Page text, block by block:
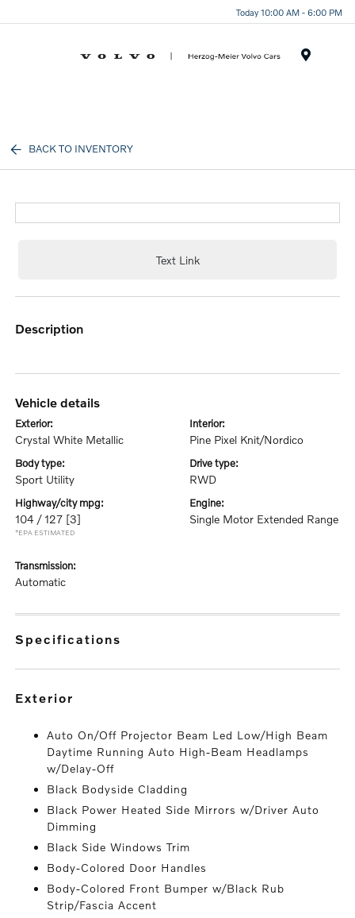
Today 10:00 AM - 6:00 PM
BACK TO INVENTORY
Text Link
description
vehicle details
exterior:
Crystal White Metallic
interior:
Pine Pixel Knit/Nordico
body type:
Sport Utility
drive type:
RWD
highway/city mpg:
104 / 127 [3]
*EPA ESTIMATED
engine:
Single Motor Extended Range
transmission:
Automatic
specifications
exterior
Auto On/Off Projector Beam Led Low/High Beam
Daytime Running Auto High-Beam Headlamps
w/Delay-Off
Black Bodyside Cladding
Black Power Heated Side Mirrors w/Driver Auto
Dimming
Black Side Windows Trim
Body-Colored Door Handles
Body-Colored Front Bumper w/Black Rub
Strip/Fascia Accent